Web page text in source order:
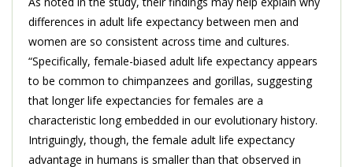
differences in adult life expectancy between men and
women are so consistent across time and cultures.
“Specifically, female-biased adult life expectancy appears
to be common to chimpanzees and gorillas, suggesting
that longer life expectancies for females are a
characteristic long embedded in our evolutionary history.
Intriguingly, though, the female adult life expectancy
advantage in humans is smaller than that observed in